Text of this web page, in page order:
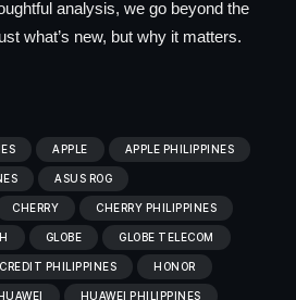
analysis, we go beyond the
what’s new, but why it matters.
APPLE APPLE PHILIPPINES
ASUS ROG
CHERRY CHERRY PHILIPPINES
GLOBE GLOBE TELECOM
PHILIPPINES HONOR
HUAWEI HUAWEI PHILIPPINES